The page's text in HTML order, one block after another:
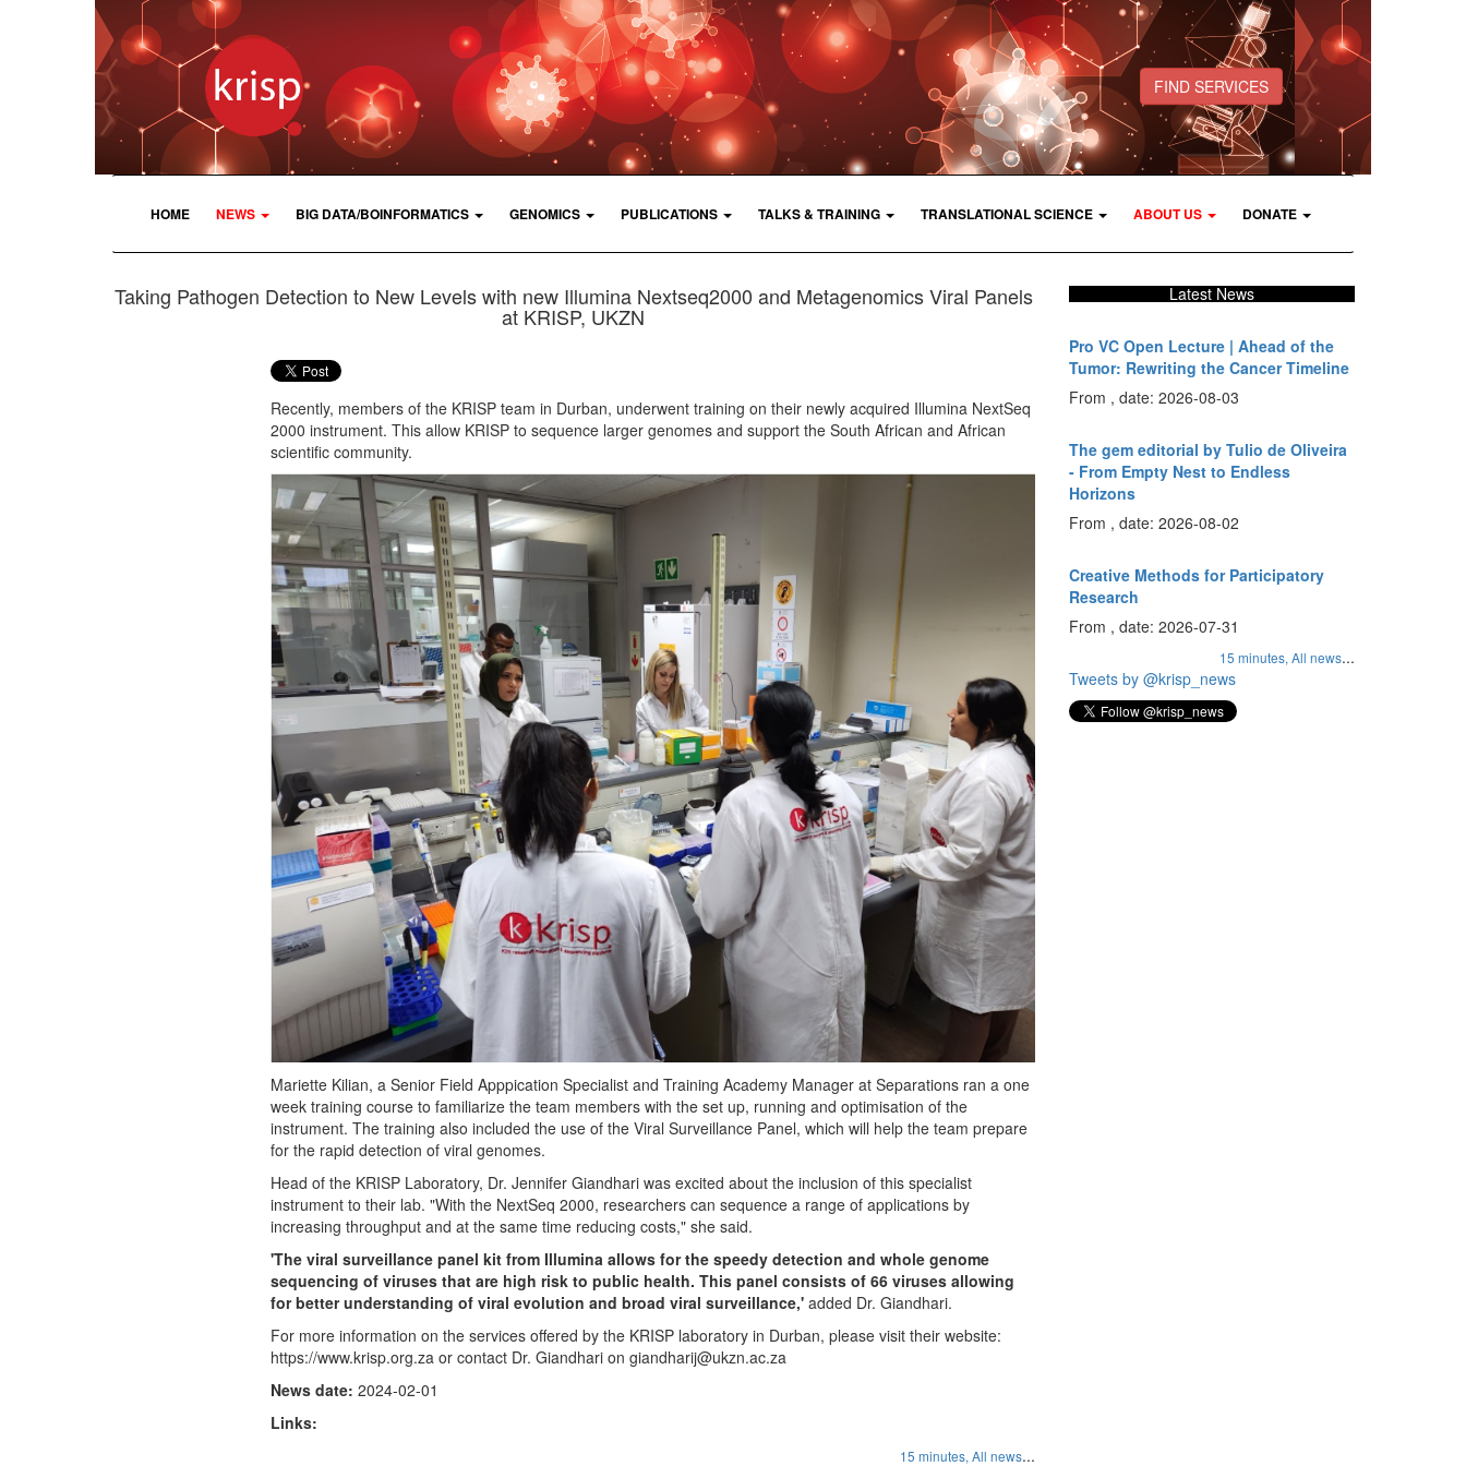
FIND SERVICES
HOME NEWS BIG DATA/BOINFORMATICS GENOMICS PUBLICATIONS TALKS & TRAINING TRANSLATIONAL SCIENCE ABOUT US DONATE
Taking Pathogen Detection to New Levels with new Illumina Nextseq2000 and Metagenomics Viral Panels
at KRISP, UKZN
Recently, members of the KRISP team in Durban, underwent training on their newly acquired Illumina NextSeq
2000 instrument. This allow KRISP to sequence larger genomes and support the South African and African
scientific community.
Mariette Kilian, a Senior Field Apppication Specialist and Training Academy Manager at Separations ran a one
week training course to familiarize the team members with the set up, running and optimisation of the
instrument. The training also included the use of the Viral Surveillance Panel, which will help the team prepare
for the rapid detection of viral genomes.
Head of the KRISP Laboratory, Dr. Jennifer Giandhari was excited about the inclusion of this specialist
instrument to their lab. "With the NextSeq 2000, researchers can sequence a range of applications by
increasing throughput and at the same time reducing costs," she said.
'The viral surveillance panel kit from Illumina allows for the speedy detection and whole genome
sequencing of viruses that are high risk to public health. This panel consists of 66 viruses allowing
for better understanding of viral evolution and broad viral surveillance,' added Dr. Giandhari.
For more information on the services offered by the KRISP laboratory in Durban, please visit their website:
https://www.krisp.org.za or contact Dr. Giandhari on giandharij@ukzn.ac.za
News date: 2024-02-01
Links:
15 minutes,All news...
Latest News
Pro VC Open Lecture | Ahead of the
Tumor: Rewriting the Cancer Timeline
From , date: 2026-08-03
The gem editorial by Tulio de Oliveira
- From Empty Nest to Endless
Horizons
From , date: 2026-08-02
Creative Methods for Participatory
Research
From , date: 2026-07-31
15 minutes, All news...
Tweets by @krisp_news